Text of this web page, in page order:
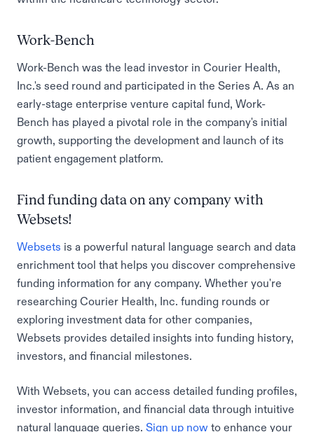
Work-Bench
Work-Bench was the lead investor in Courier Health,
Inc.'s seed round and participated in the Series A. As an
early-stage enterprise venture capital fund, Work-
Bench has played a pivotal role in the company's initial
growth, supporting the development and launch of its
patient engagement platform.
Find funding data on any company with
Websets!
Websets is a powerful natural language search and data
enrichment tool that helps you discover comprehensive
funding information for any company. Whether you're
researching Courier Health, Inc. funding rounds or
exploring investment data for other companies,
Websets provides detailed insights into funding history,
investors, and financial milestones.
With Websets, you can access detailed funding profiles,
investor information, and financial data through intuitive
natural language queries. Sign up now to enhance your